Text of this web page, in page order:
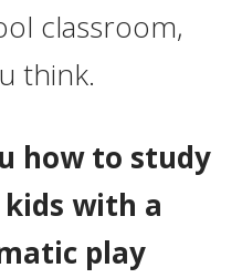
classroom,
think.
how to study
with a
play